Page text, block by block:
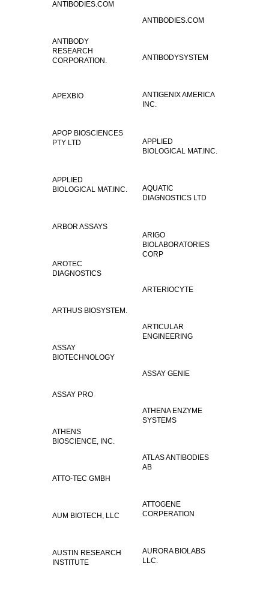
ANTIBODIES.COM
ANTIBODIES.COM
ANTIBODY
RESEARCH
CORPORATION.
ANTIBODYSYSTEM
ANTIGENIX AMERICA
INC.
APEXBIO
APOP BIOSCIENCES
PTY LTD
APPLIED
BIOLOGICAL MAT.INC.
APPLIED
BIOLOGICAL MAT.INC.
AQUATIC
DIAGNOSTICS LTD
ARBOR ASSAYS
ARIGO
BIOLABORATORIES
CORP
AROTEC
DIAGNOSTICS
ARTERIOCYTE
ARTHUS BIOSYSTEM.
ARTICULAR
ENGINEERING
ASSAY
BIOTECHNOLOGY
ASSAY GENIE
ASSAY PRO
ATHENA ENZYME
SYSTEMS
ATHENS
BIOSCIENCE, INC.
ATLAS ANTIBODIES
AB
ATTO-TEC GMBH
ATTOGENE
CORPERATION
AUM BIOTECH, LLC
AURORA BIOLABS
LLC.
AUSTIN RESEARCH
INSTITUTE